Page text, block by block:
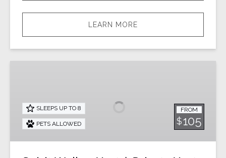
LEARN MORE
Private
Yurt
Rental
FROM
$105
SLEEPS UP TO 8
PETS ALLOWED